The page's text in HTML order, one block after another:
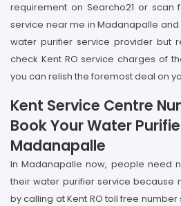
requirement on Searcho21 or scan
service near me in Madanapalle
water purifier service provider but
check Kent RO service charges of
you can relish the foremost deal on
Kent Service Centre
Book Your Water
Madanapalle
In Madanapalle now, people need
their water purifier service because
by calling at Kent RO toll free